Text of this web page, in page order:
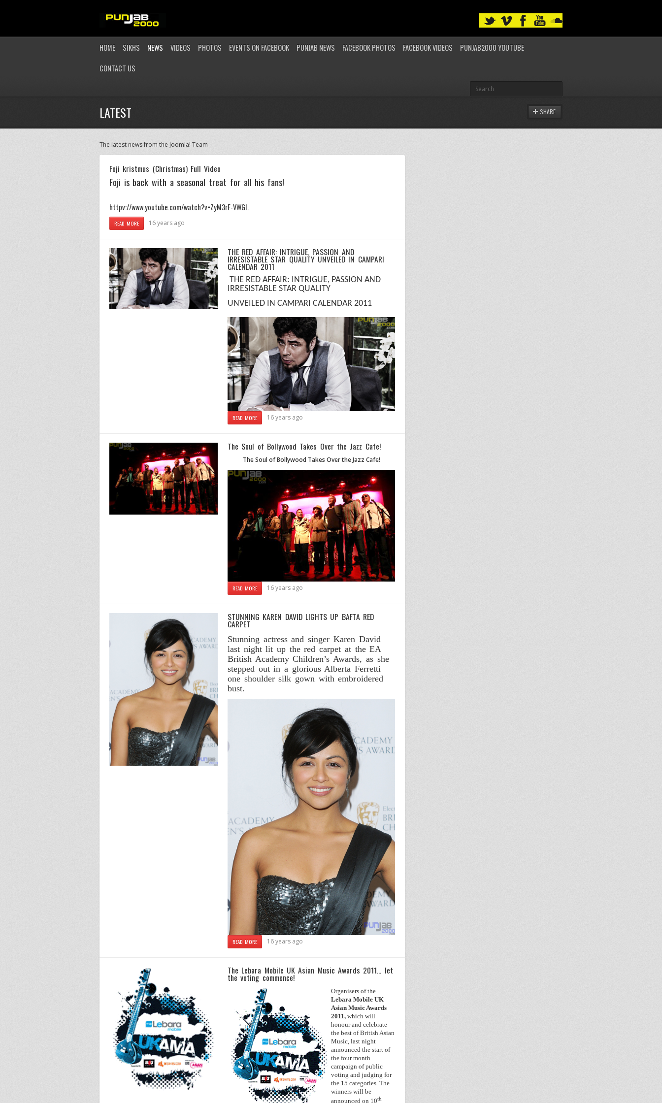
HOME SIKHS NEWS VIDEOS PHOTOS EVENTS ON FACEBOOK PUNJAB NEWS FACEBOOK PHOTOS FACEBOOK VIDEOS
PUNJAB2000 YOUTUBE
CONTACT US
LATEST SHARE
The latest news from the Joomla! Team
Foji kristmus (Christmas) Full Video
Foji is back with a seasonal treat for all his fans!
httpv://www.youtube.com/watch?v=ZyM3rF-VWGI.
READ MORE 16 years ago
THE RED AFFAIR: INTRIGUE, PASSION AND
IRRESISTABLE STAR QUALITY UNVEILED IN CAMPARI
CALENDAR 2011
THE RED AFFAIR: INTRIGUE, PASSION AND
IRRESISTABLE STAR QUALITY
UNVEILED IN CAMPARI CALENDAR 2011
READ MORE 16 years ago
The Soul of Bollywood Takes Over the Jazz Cafe!
The Soul of Bollywood Takes Over the Jazz Cafe!
READ MORE 16 years ago
STUNNING KAREN DAVID LIGHTS UP BAFTA RED
CARPET
Stunning actress and singer Karen David
last night lit up the red carpet at the EA
British Academy Children’s Awards, as she
stepped out in a glorious Alberta Ferretti
one shoulder silk gown with embroidered
bust.
READ MORE 16 years ago
The Lebara Mobile UK Asian Music Awards 2011… let
the voting commence!
Organisers of the
Lebara Mobile UK
Asian Music Awards
2011, which will
honour and celebrate
the best of British Asian
Music, last night
announced the start of
the four month
campaign of public
voting and judging for
the 15 categories. The
winners will be
announced on 10th